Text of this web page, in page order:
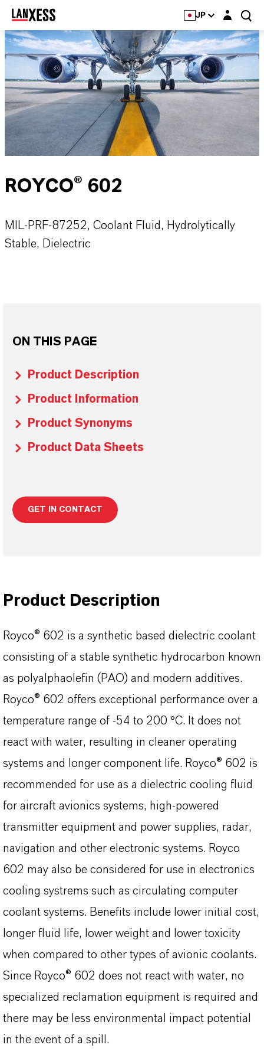
JP Login layer
ROYCO® 602
MIL-PRF-87252, Coolant Fluid, Hydrolytically
Stable, Dielectric
ON THIS PAGE
Product Description
Product Information
Product Synonyms
Product Data Sheets
GET IN CONTACT
Product Description
Royco® 602 is a synthetic based dielectric coolant
consisting of a stable synthetic hydrocarbon known
as polyalphaolefin (PAO) and modern additives.
Royco® 602 offers exceptional performance over a
temperature range of -54 to 200 °C. It does not
react with water, resulting in cleaner operating
systems and longer component life. Royco® 602 is
recommended for use as a dielectric cooling fluid
for aircraft avionics systems, high-powered
transmitter equipment and power supplies, radar,
navigation and other electronic systems. Royco
602 may also be considered for use in electronics
cooling systrems such as circulating computer
coolant systems. Benefits include lower initial cost,
longer fluid life, lower weight and lower toxicity
when compared to other types of avionic coolants.
Since Royco® 602 does not react with water, no
specialized reclamation equipment is required and
there may be less environmental impact potential
in the event of a spill.